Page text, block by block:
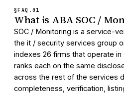
§FAQ. 01
What is ABA SOC /
SOC / Monitoring is a service-
the it / security services group
indexes 26 firms that operate in
ranks each on the same
across the rest of the services
completeness, verification,